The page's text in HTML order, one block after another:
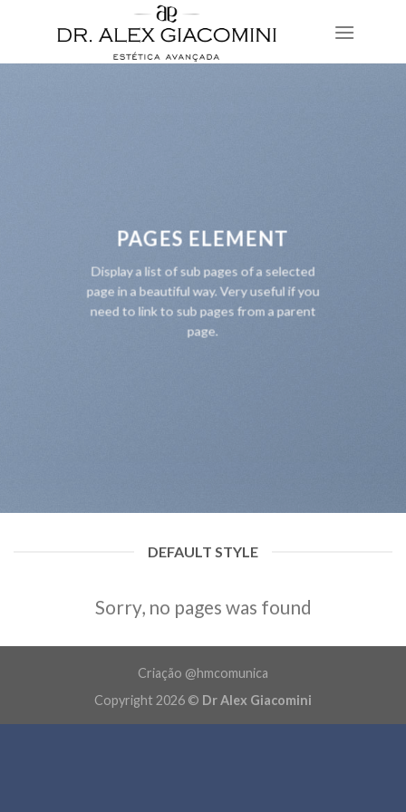
PAGES ELEMENT
Display a list of sub pages of a selected
page in a beautiful way. Very useful if you
need to link to sub pages from a parent
page.
DEFAULT STYLE
Sorry, no pages was found
Criação @hmcomunica
Copyright 2026 © Dr Alex Giacomini